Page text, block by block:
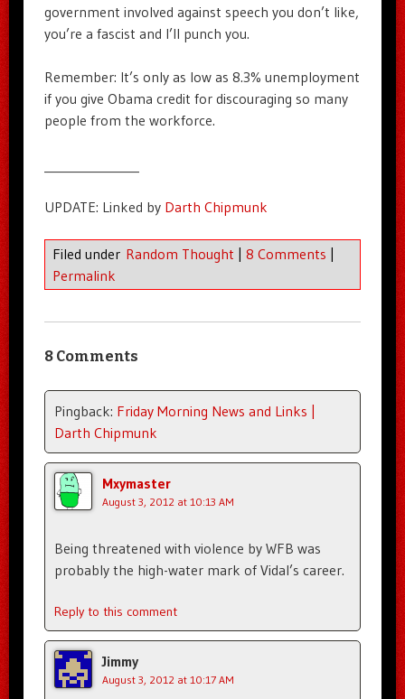
government involved against speech you don’t like,
you’re a fascist and I’ll punch you.
Remember: It’s only as low as 8.3% unemployment
if you give Obama credit for discouraging so many
people from the workforce.
UPDATE: Linked by Darth Chipmunk
Filed under Random Thought | 8 Comments |
Permalink
8 Comments
Pingback: Friday Morning News and Links |
Darth Chipmunk
Mxymaster
August 3, 2012 at 10:13 AM
Being threatened with violence by WFB was
probably the high-water mark of Vidal’s career.
Reply to this comment
Jimmy
August 3, 2012 at 10:17 AM